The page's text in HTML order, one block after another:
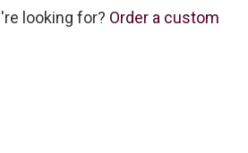
looking for? Order a custom